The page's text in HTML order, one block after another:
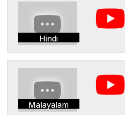
Hindi
Malayalam